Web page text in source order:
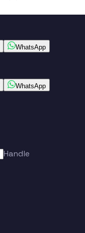
WhatsApp
WhatsApp
Handle